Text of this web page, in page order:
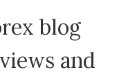
blog
and